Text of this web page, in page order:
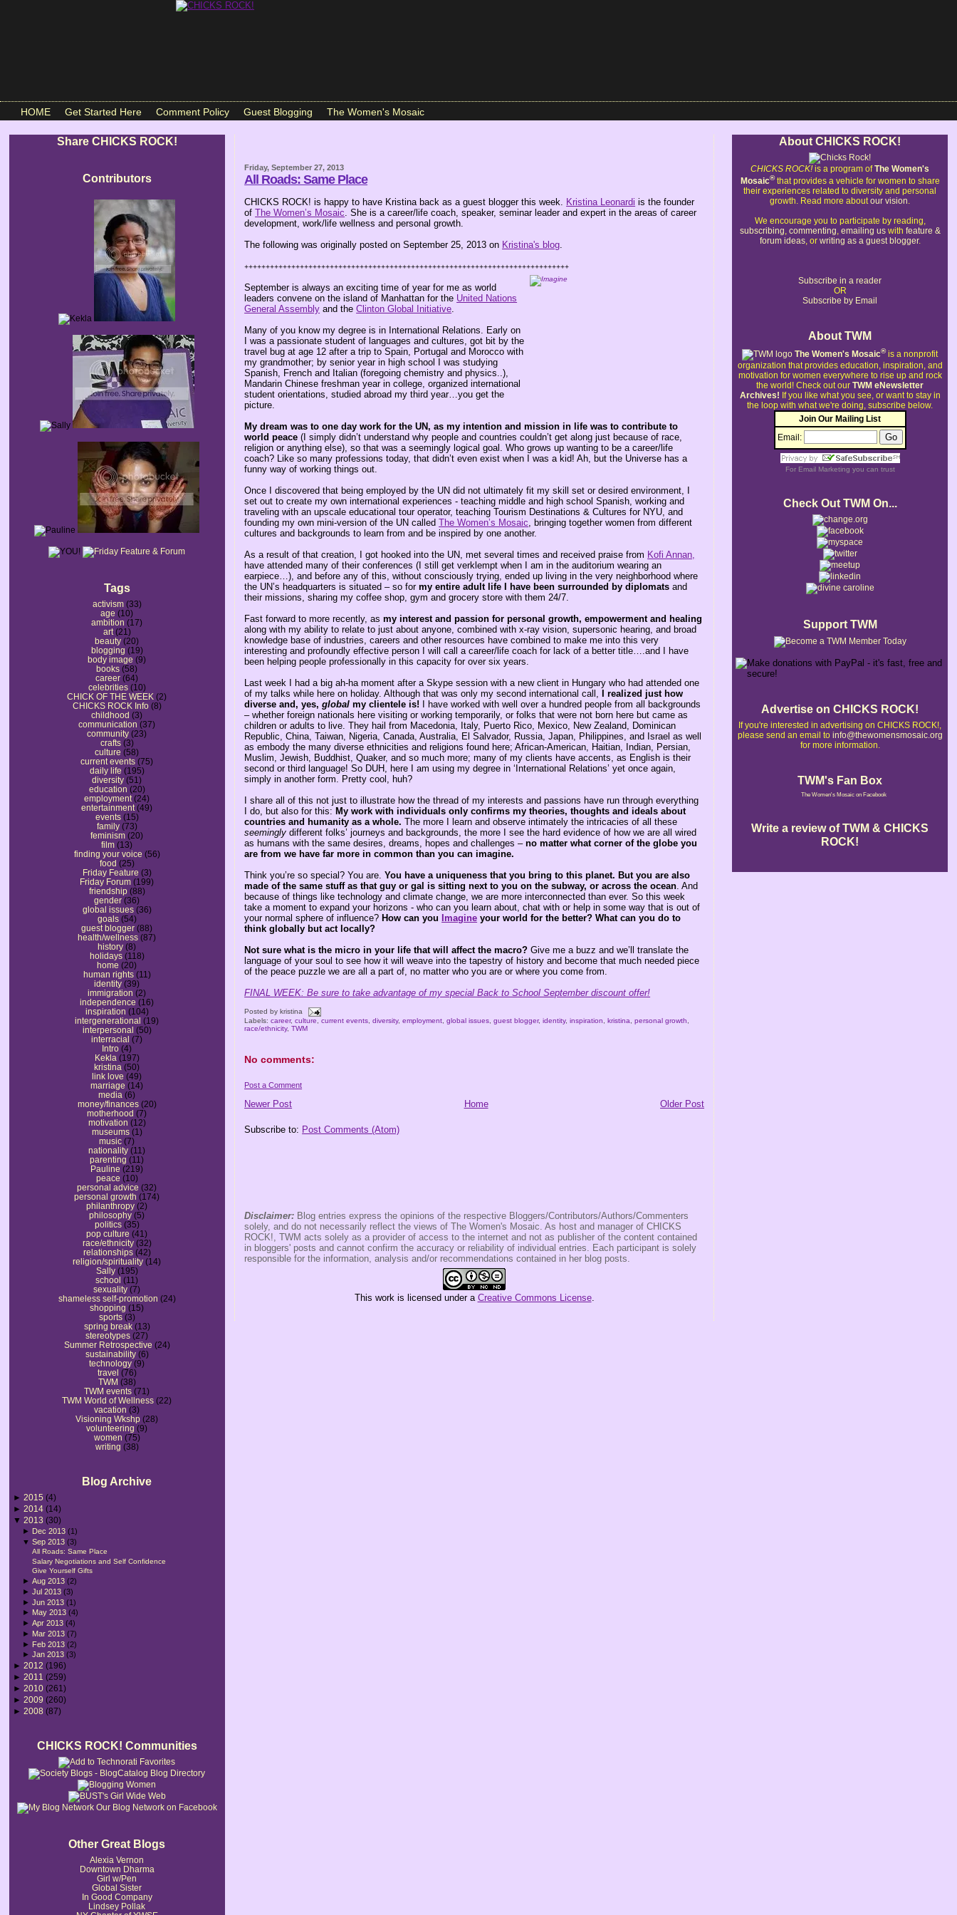
HOME Get Started Here Comment Policy Guest Blogging The Women's Mosaic
Share CHICKS ROCK!
Contributors
Tags
activism (33)
age (10)
ambition (17)
art (21)
beauty (20)
blogging (19)
body image (9)
books (58)
career (64)
celebrities (10)
CHICK OF THE WEEK (2)
CHICKS ROCK Info (8)
childhood (3)
communication (37)
community (23)
crafts (3)
culture (58)
current events (75)
daily life (195)
diversity (51)
education (20)
employment (24)
entertainment (49)
events (15)
family (73)
feminism (20)
film (13)
finding your voice (56)
food (25)
Friday Feature (3)
Friday Forum (199)
friendship (88)
gender (36)
global issues (36)
goals (54)
guest blogger (88)
health/wellness (87)
history (8)
holidays (118)
home (20)
human rights (11)
identity (39)
immigration (2)
independence (16)
inspiration (104)
intergenerational (19)
interpersonal (50)
interracial (7)
Intro (4)
Kekla (197)
kristina (50)
link love (49)
marriage (14)
media (6)
money/finances (20)
motherhood (7)
motivation (12)
museums (1)
music (7)
nationality (11)
parenting (11)
Pauline (219)
peace (10)
personal advice (32)
personal growth (174)
philanthropy (2)
philosophy (5)
politics (35)
pop culture (41)
race/ethnicity (32)
relationships (42)
religion/spirituality (14)
Sally (195)
school (11)
sexuality (7)
shameless self-promotion (24)
shopping (15)
sports (3)
spring break (13)
stereotypes (27)
Summer Retrospective (24)
sustainability (6)
technology (9)
travel (76)
TWM (38)
TWM events (71)
TWM World of Wellness (22)
vacation (3)
Visioning Wkshp (28)
volunteering (9)
women (75)
writing (38)
Blog Archive
► 2015 (4)
► 2014 (14)
▼ 2013 (30)
► Dec 2013(1)
▼Sep 2013(3)
All Roads: Same Place
Salary Negotiations and Self Confidence
Give Yourself Gifts
►Aug 2013(2)
►Jul 2013(3)
►Jun 2013(1)
► May 2013(4)
►Apr 2013(4)
► Mar 2013(7)
► Feb 2013(2)
►Jan 2013(3)
► 2012 (196)
► 2011 (259)
► 2010 (261)
► 2009 (260)
► 2008 (87)
CHICKS ROCK! Communities
Our Blog Network on Facebook
Other Great Blogs
Alexia Vernon
Downtown Dharma
Girl w/Pen
Global Sister
In Good Company
Lindsey Pollak
Friday, September 27, 2013
All Roads: Same Place
CHICKS ROCK! is happy to have Kristina back as a guest blogger this week. Kristina Leonardi is the founder
ofThe Women’s Mosaic . She is a career/life coach, speaker, seminar leader and expert in the areas of career
development, work/life wellness and personal growth.
The following was originally posted on September 25, 2013 on Kristina's blog
++++++++++++++++++++++++++++++++++++++++++++++++++++++++++++++++++++++++++++
September is always an exciting time of year for me as world
leaders convene on the island of Manhattan for the United Nations
General Assembly and theClinton Global Initiative
Many of you know my degree is in International Relations. Early on
I was a passionate student of languages and cultures, got bit by the
travel bug at age 12 after a trip to Spain, Portugal and Morocco with
my grandmother; by senior year in high school I was studying
Spanish, French and Italian (foregoing chemistry and physics..),
Mandarin Chinese freshman year in college, organized international
student orientations, studied abroad my third year…you get the
picture.
My dream was to one day work for the UN, as my intention and mission in life was to contribute to
world peace (I simply didn’t understand why people and countries couldn’t get along just because of race,
religion or anything else), so that was a seemingly logical goal. Who grows up wanting to be a career/life
coach? Like so many professions today, that didn’t even exist when I was a kid! Ah, but the Universe has a
funny way of working things out.
Once I discovered that being employed by the UN did not ultimately fit my skill set or desired environment, I
set out to create my own international experiences - teaching middle and high school Spanish, working and
traveling with an upscale educational tour operator, teaching Tourism Destinations & Cultures for NYU, and
founding my own mini-version of the UN calledThe Women’s Mosaic , bringing together women from different
cultures and backgrounds to learn from and be inspired by one another.
As a result of that creation, I got hooked into the UN, met several times and received praise from Kofi Annan,
have attended many of their conferences (I still get verklempt when I am in the auditorium wearing an
earpiece…), and before any of this, without consciously trying, ended up living in the very neighborhood where
the UN’s headquarters is situated – so formy entire adult life I have been surrounded by diplomats and
their missions, sharing my coffee shop, gym and grocery store with them 24/7.
Fast forward to more recently, asmy interest and passion for personal growth, empowerment and healing
along with my ability to relate to just about anyone, combined with x-ray vision, supersonic hearing, and broad
knowledge base of industries, careers and other resources have combined to make me into this very
interesting and profoundly effective person I will call a career/life coach for lack of a better title….and I have
been helping people professionally in this capacity for over six years.
Last week I had a big ah-ha moment after a Skype session with a new client in Hungary who had attended one
of my talks while here on holiday. Although that was only my second international call,
I realized just how
diverse and, yes, global my clientele is!
I have worked with well over a hundred people from all backgrounds
– whether foreign nationals here visiting or working temporarily, or folks that were not born here but came as
children or adults to live. They hail from Macedonia, Italy, Puerto Rico, Mexico, New Zealand, Dominican
Republic, China, Taiwan, Nigeria, Canada, Australia, El Salvador, Russia, Japan, Philippines, and Israel as well
as embody the many diverse ethnicities and religions found here; African-American, Haitian, Indian, Persian,
Muslim, Jewish, Buddhist, Quaker, and so much more; many of my clients have accents, as English is their
second or third language! So DUH, here I am using my degree in ‘International Relations’ yet once again,
simply in another form. Pretty cool, huh?
I share all of this not just to illustrate how the thread of my interests and passions have run through everything
I do, but also for this: My work with individuals only confirms my theories, thoughts and ideals about
countries and humanity as a whole. The more I learn and observe intimately the intricacies of all these
seemingly different folks’ journeys and backgrounds, the more I see the hard evidence of how we are all wired
as humans with the same desires, dreams, hopes and challenges –no matter what corner of the globe you
are from we have far more in common than you can imagine.
Think you’re so special? You are.You have a uniqueness that you bring to this planet. But you are also
made of the same stuff as that guy or gal is sitting next to you on the subway, or across the ocean . And
because of things like technology and climate change, we are more interconnected than ever. So this week
take a moment to expand your horizons - who can you learn about, chat with or help in some way that is out of
your normal sphere of influence? How can you Imagine your world for the better? What can you do to
think globally but act locally?
Not sure what is the micro in your life that will affect the macro? Give me a buzz and we’ll translate the
language of your soul to see how it will weave into the tapestry of history and become that much needed piece
of the peace puzzle we are all a part of, no matter who you are or where you come from.
FINAL WEEK: Be sure to take advantage of my special Back to School September discount offer!
Posted bykristina
Labels:career,culture ,current events ,diversity,employment ,global issues ,guest blogger,identity,inspiration ,kristina ,personal growth
race/ethnicity,TWM
No comments:
Post a Comment
Newer Post Older Post
Home
Subscribe to: Post Comments (Atom)
Disclaimer: Blog entries express the opinions of the respective Bloggers/Contributors/Authors/Commenters
solely, and do not necessarily reflect the views of The Women's Mosaic. As host and manager of CHICKS
ROCK!, TWM acts solely as a provider of access to the internet and not as publisher of the content contained
in bloggers' posts and cannot confirm the accuracy or reliability of individual entries. Each participant is solely
responsible for the information, analysis and/or recommendations contained in her blog posts.
This workis licensed under a Creative Commons License.
About CHICKS ROCK!
CHICKS ROCK!is a program ofThe Women's
Mosaic®that provides a vehicle for women to share
their experiences related to diversity and personal
growth. Read more aboutour vision.
We encourage you to participate by reading,
subscribing, commenting, emailing uswith feature &
forum ideas, or writing as a guest blogger.
Subscribe in a reader
OR
Subscribe by Email
About TWM
The Women's Mosaic®is a nonprofit
organization that provides education, inspiration, and
motivation for women everywhere to rise up and rock
the world! Check out our TWM eNewsletter
Archives! If you like what you see, or want to stay in
the loop with what we're doing, subscribe below.
Join Our Mailing List
Email:
For Email Marketing you can trust
Check Out TWM On...
Support TWM
Advertise on CHICKS ROCK!
If you're interested in advertising on CHICKS ROCK!,
please send an email to info@thewomensmosaic.org
for more information.
TWM's Fan Box
The Women's Mosaic on Facebook
Write a review of TWM & CHICKS
ROCK!